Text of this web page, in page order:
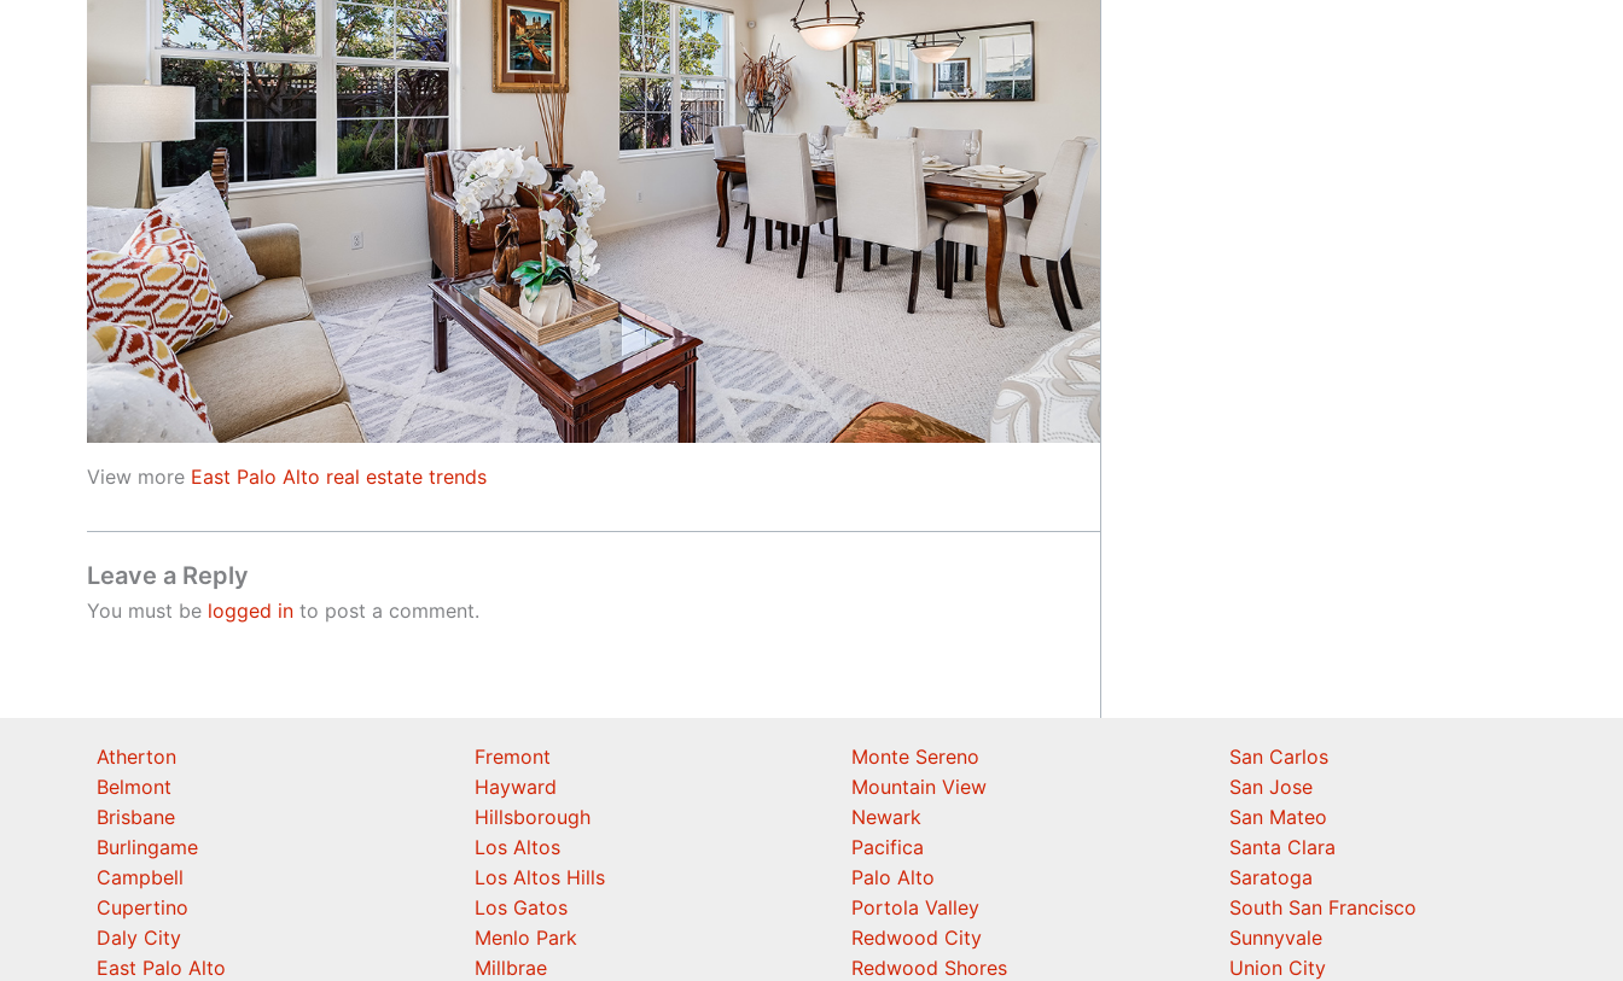
View more East Palo Alto real estate trends
Leave a Reply
You must be logged in to post a comment.
Atherton
Belmont
Brisbane
Burlingame
Campbell
Cupertino
Daly City
East Palo Alto
Fremont
Hayward
Hillsborough
Los Altos
Los Altos Hills
Los Gatos
Menlo Park
Millbrae
Monte Sereno
Mountain View
Newark
Pacifica
Palo Alto
Portola Valley
Redwood City
Redwood Shores
San Carlos
San Jose
San Mateo
Santa Clara
Saratoga
South San Francisco
Sunnyvale
Union City